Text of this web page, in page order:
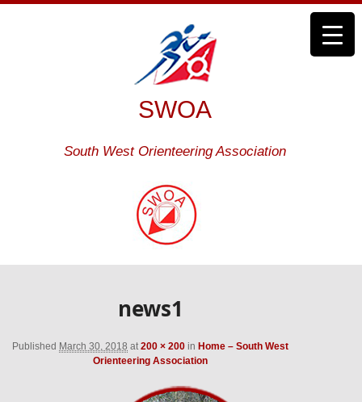
SWOA
South West Orienteering Association
news1
Published March 30, 2018 at 200 × 200 in Home – South West
Orienteering Association